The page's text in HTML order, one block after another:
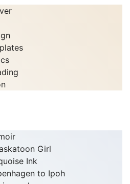
Girl
Ink
to Ipoh